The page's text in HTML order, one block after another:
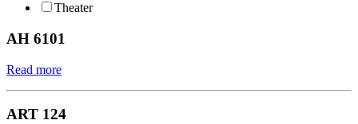
Theater
AH 6101
Read more
ART 124